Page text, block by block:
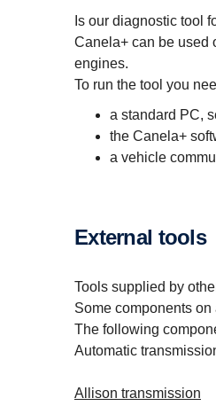
Is our diagnostic tool
Canela+ can be used
engines.
To run the tool you
a standard PC,
the Canela+
a vehicle
External tools
Tools supplied by
Some components
The following
Automatic
Allison transmission